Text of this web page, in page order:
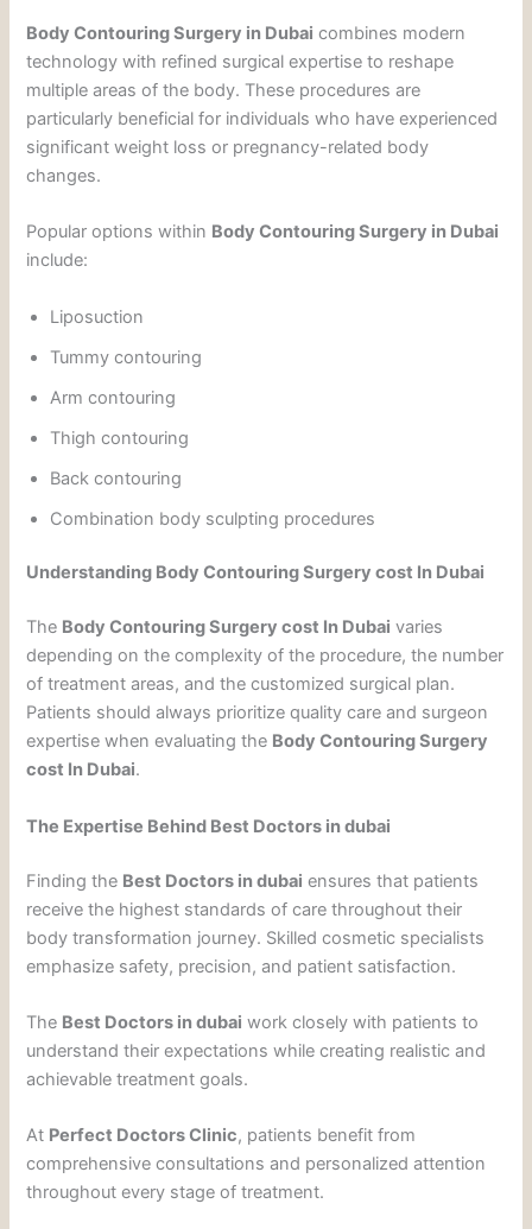
Body Contouring Surgery in Dubai combines modern
technology with refined surgical expertise to reshape
multiple areas of the body. These procedures are
particularly beneficial for individuals who have experienced
significant weight loss or pregnancy-related body
changes.
Popular options within Body Contouring Surgery in Dubai
include:
Liposuction
Tummy contouring
Arm contouring
Thigh contouring
Back contouring
Combination body sculpting procedures
Understanding Body Contouring Surgery cost In Dubai
The Body Contouring Surgery cost In Dubai varies
depending on the complexity of the procedure, the number
of treatment areas, and the customized surgical plan.
Patients should always prioritize quality care and surgeon
expertise when evaluating the Body Contouring Surgery
cost In Dubai.
The Expertise Behind Best Doctors in dubai
Finding the Best Doctors in dubai ensures that patients
receive the highest standards of care throughout their
body transformation journey. Skilled cosmetic specialists
emphasize safety, precision, and patient satisfaction.
The Best Doctors in dubai work closely with patients to
understand their expectations while creating realistic and
achievable treatment goals.
At Perfect Doctors Clinic, patients benefit from
comprehensive consultations and personalized attention
throughout every stage of treatment.